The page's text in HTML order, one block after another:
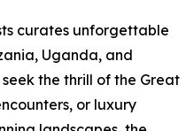
curates unforgettable
Uganda, and
the thrill of the Great
or luxury